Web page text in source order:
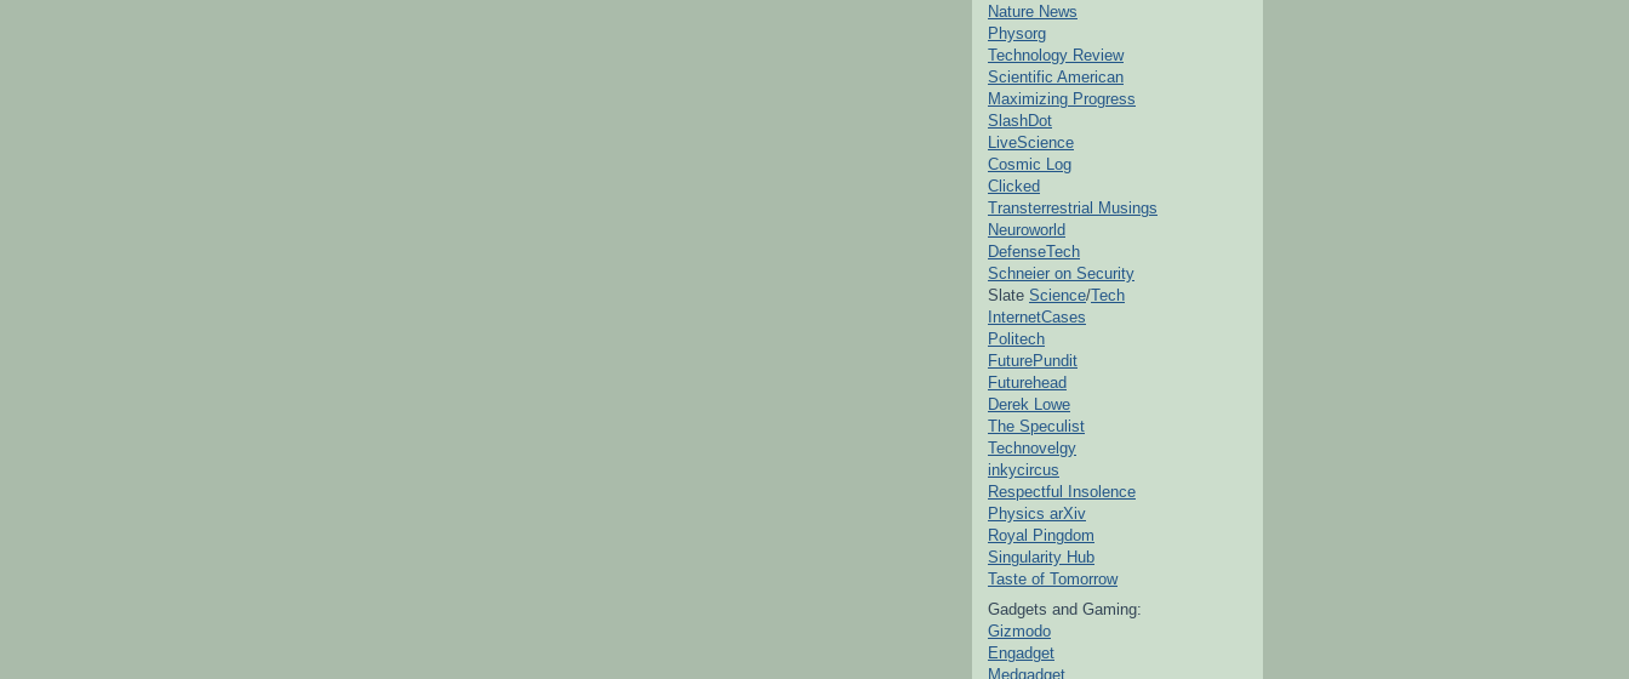
Nature News
Physorg
Technology Review
Scientific American
Maximizing Progress
SlashDot
LiveScience
Cosmic Log
Clicked
Transterrestrial Musings
Neuroworld
DefenseTech
Schneier on Security
Slate Science/Tech
InternetCases
Politech
FuturePundit
Futurehead
Derek Lowe
The Speculist
Technovelgy
inkycircus
Respectful Insolence
Physics arXiv
Royal Pingdom
Singularity Hub
Taste of Tomorrow
Gadgets and Gaming:
Gizmodo
Engadget
Medgadget